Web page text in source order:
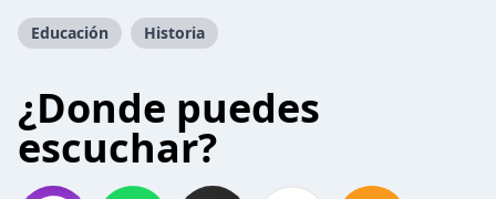
Educación Historia
¿Donde puedes
escuchar?